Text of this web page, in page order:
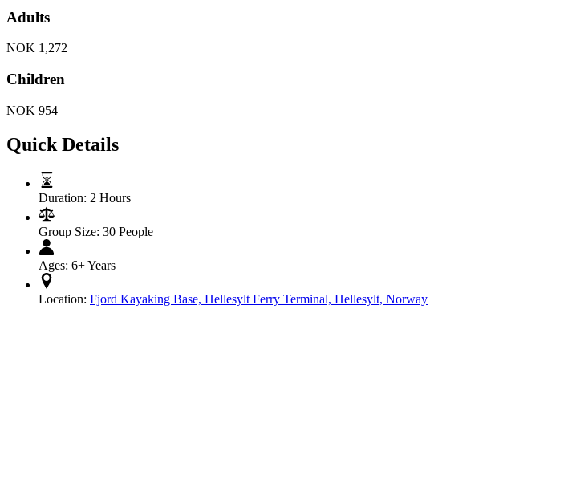
Adults
NOK 1,272
Children
NOK 954
Quick Details
Duration: 2 Hours
Group Size: 30 People
Ages: 6+ Years
Location: Fjord Kayaking Base, Hellesylt Ferry Terminal, Hellesylt, Norway